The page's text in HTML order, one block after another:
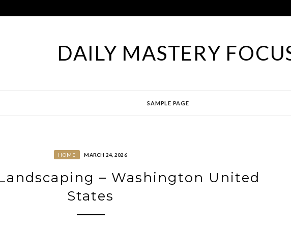
DAILY MASTERY
SAMPLE PAGE
HOME MARCH 24, 2026
– Washington United
States